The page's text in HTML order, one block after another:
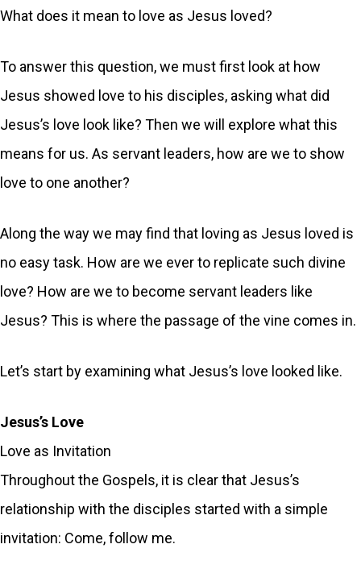
What does it mean to love as Jesus loved?
To answer this question, we must first look at how
Jesus showed love to his disciples, asking what did
Jesus’s love look like? Then we will explore what this
means for us. As servant leaders, how are we to show
love to one another?
Along the way we may find that loving as Jesus loved is
no easy task. How are we ever to replicate such divine
love? How are we to become servant leaders like
Jesus? This is where the passage of the vine comes in.
Let’s start by examining what Jesus’s love looked like.
Jesus’s Love
Love as Invitation
Throughout the Gospels, it is clear that Jesus’s
relationship with the disciples started with a simple
invitation: Come, follow me.